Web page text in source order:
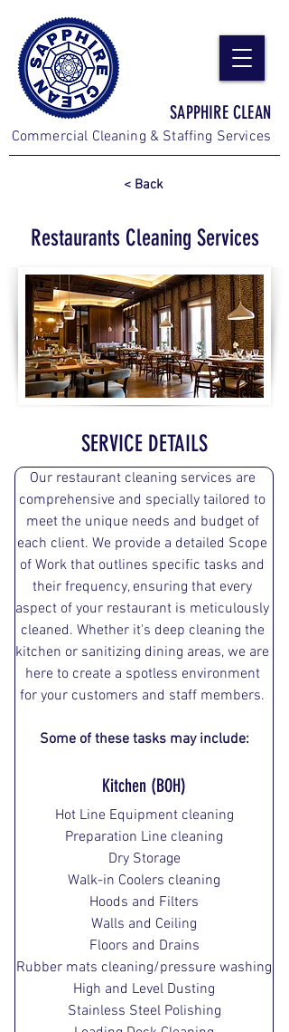
SAPPHIRE CLEAN
Commercial Cleaning & Staffing Services
< Back
Restaurants Cleaning Services
SERVICE DETAILS
Our restaurant cleaning services are
comprehensive and specially tailored to
meet the unique needs and budget of
each client. We provide a detailed Scope
of Work that outlines specific tasks and
their frequency, ensuring that every
aspect of your restaurant is meticulously
cleaned. Whether it's deep cleaning the
kitchen or sanitizing dining areas, we are
here to create a spotless environment
for your customers and staff members.
Some of these tasks may include:
Kitchen (BOH)
Hot Line Equipment cleaning
Preparation Line cleaning
Dry Storage
Walk-in Coolers cleaning
Hoods and Filters
Walls and Ceiling
Floors and Drains
Rubber mats cleaning/pressure washing
High and Level Dusting
Stainless Steel Polishing